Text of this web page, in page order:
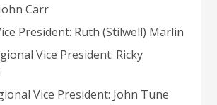
Carr
President: Ruth (Stilwell) Marlin
Vice President: Ricky
Vice President: John Tune